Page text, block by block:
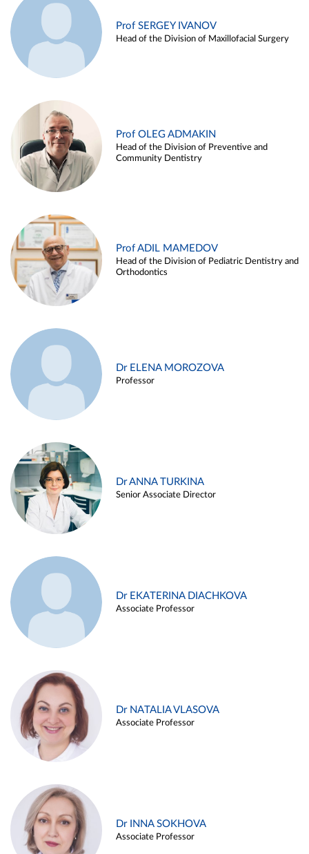
Prof SERGEY IVANOV
Head of the Division of Maxillofacial Surgery
Prof OLEG ADMAKIN
Head of the Division of Preventive and
Community Dentistry
Prof ADIL MAMEDOV
Head of the Division of Pediatric Dentistry and
Orthodontics
Dr ELENA MOROZOVA
Professor
Dr ANNA TURKINA
Senior Associate Director
Dr EKATERINA DIACHKOVA
Associate Professor
Dr NATALIA VLASOVA
Associate Professor
Dr INNA SOKHOVA
Associate Professor